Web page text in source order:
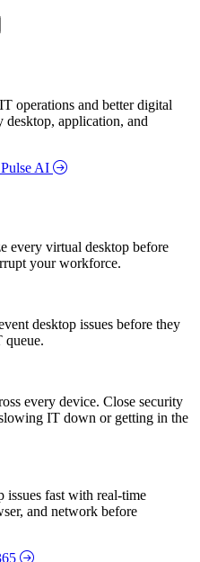
operations and better digital
desktop, application, and
AI
every virtual desktop before
your workforce.
desktop issues before they
queue.
every device. Close security
IT down or getting in the
issues fast with real-time
and network before